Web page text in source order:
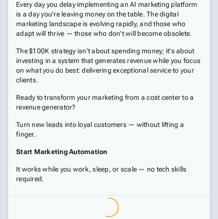
Every day you delay implementing an AI marketing platform
is a day you're leaving money on the table. The digital
marketing landscape is evolving rapidly, and those who
adapt will thrive — those who don't will become obsolete.
The $100K strategy isn't about spending money; it's about
investing in a system that generates revenue while you focus
on what you do best: delivering exceptional service to your
clients.
Ready to transform your marketing from a cost center to a
revenue generator?
Turn new leads into loyal customers — without lifting a
finger.
Start Marketing Automation
It works while you work, sleep, or scale — no tech skills
required.